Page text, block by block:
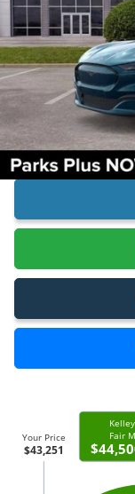
MSRP:
Parks Instant Savings:
Parks Ford Price
Includes All Dealer Fees